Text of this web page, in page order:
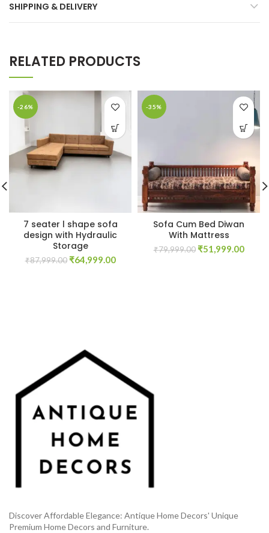
SHIPPING & DELIVERY
RELATED PRODUCTS
-26%
7 seater l shape sofa
design with Hydraulic
Storage
₹87,999.00 Original
₹64,999.00Current
-35%
Sofa Cum Bed Diwan
With Mattress
₹79,999.00 Original
₹51,999.00
Discover Affordable Elegance: Antique Home Decors' Unique
Premium Home Decors and Furniture.